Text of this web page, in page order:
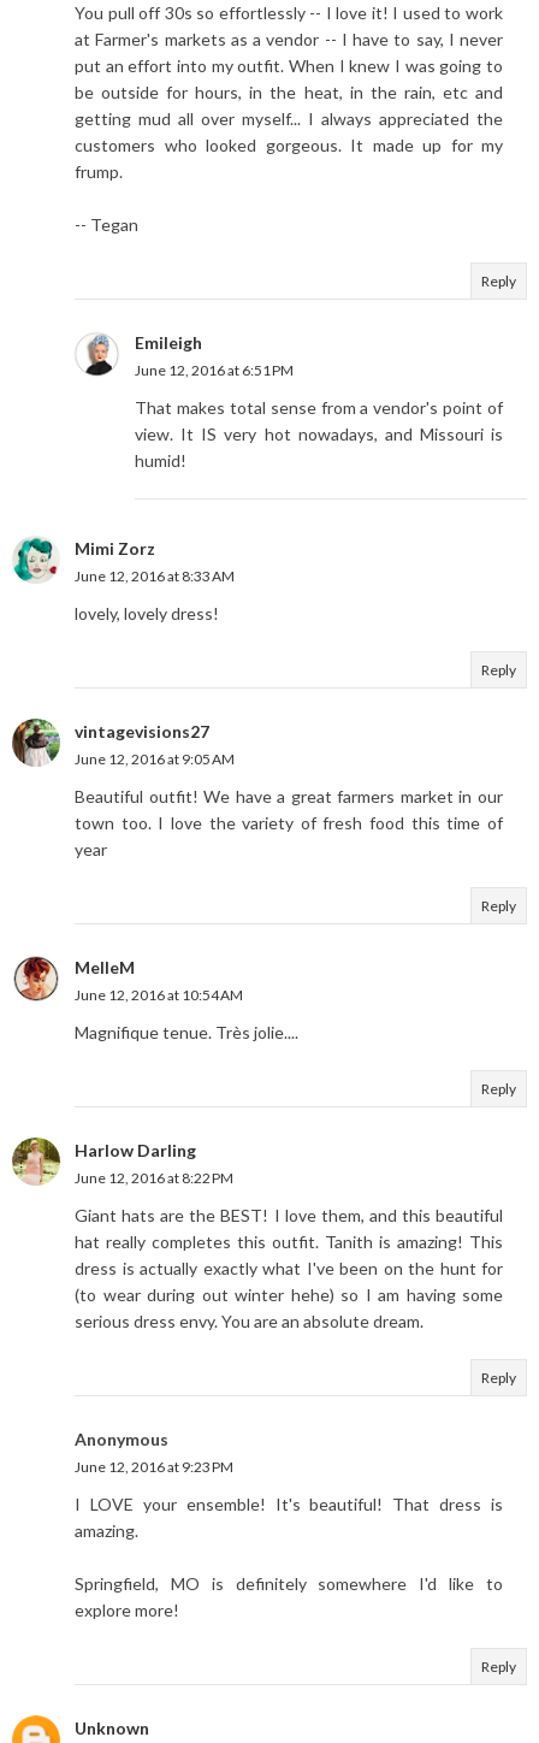
You pull off 30s so effortlessly -- I love it! I used to work
at Farmer's markets as a vendor -- I have to say, I never
put an effort into my outfit. When I knew I was going to
be outside for hours, in the heat, in the rain, etc and
getting mud all over myself... I always appreciated the
customers who looked gorgeous. It made up for my
frump.
-- Tegan
Reply
Emileigh
June 12, 2016 at 6:51 PM
That makes total sense from a vendor's point of
view. It IS very hot nowadays, and Missouri is
humid!
Mimi Zorz
June 12, 2016 at 8:33 AM
lovely, lovely dress!
Reply
vintagevisions27
June 12, 2016 at 9:05 AM
Beautiful outfit! We have a great farmers market in our
town too. I love the variety of fresh food this time of
year
Reply
MelleM
June 12, 2016 at 10:54 AM
Magnifique tenue. Très jolie....
Reply
Harlow Darling
June 12, 2016 at 8:22 PM
Giant hats are the BEST! I love them, and this beautiful
hat really completes this outfit. Tanith is amazing! This
dress is actually exactly what I've been on the hunt for
(to wear during out winter hehe) so I am having some
serious dress envy. You are an absolute dream.
Reply
Anonymous
June 12, 2016 at 9:23 PM
I LOVE your ensemble! It's beautiful! That dress is
amazing.
Springfield, MO is definitely somewhere I'd like to
explore more!
Reply
Unknown